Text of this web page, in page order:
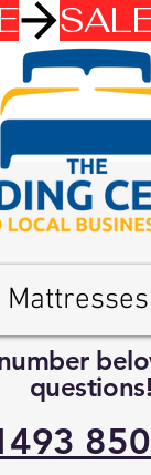
Mattresses
questions!